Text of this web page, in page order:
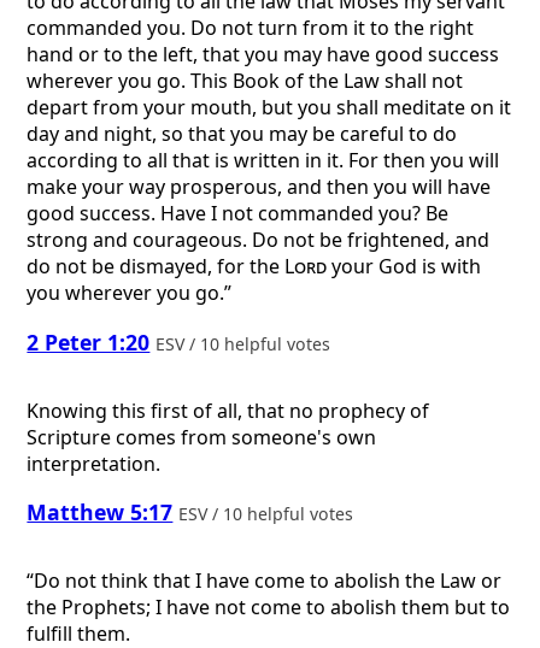
commanded you. Do not turn from it to the right
hand or to the left, that you may have good success
wherever you go. This Book of the Law shall not
depart from your mouth, but you shall meditate on it
day and night, so that you may be careful to do
according to all that is written in it. For then you will
make your way prosperous, and then you will have
good success. Have I not commanded you? Be
strong and courageous. Do not be frightened, and
do not be dismayed, for the Lordyour God is with
you wherever you go.”
2 Peter 1:20 ESV / 10 helpful votes
Knowing this first of all, that no prophecy of
Scripture comes from someone's own
interpretation.
Matthew 5:17 ESV / 10 helpful votes
“Do not think that I have come to abolish the Law or
the Prophets; I have not come to abolish them but to
fulfill them.